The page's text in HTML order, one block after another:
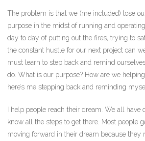
The problem is that we (me included) lose
purpose in the midst of running and
day to day of putting out the fires, trying to
the constant hustle for our next project can
must learn to step back and remind
do. What is our purpose? How are we
here’s me stepping back and reminding
I help people reach their dream. We all have
know all the steps to get there. Most people
moving forward in their dream because they